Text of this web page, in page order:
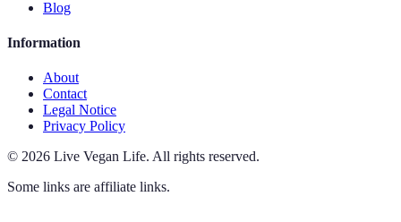
Blog
Information
About
Contact
Legal Notice
Privacy Policy
© 2026 Live Vegan Life. All rights reserved.
Some links are affiliate links.